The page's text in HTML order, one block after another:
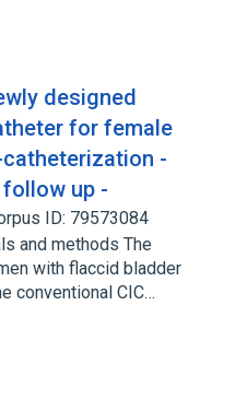
designed
for female
-
up -
ID: 79573084
and methods The
with flaccid bladder
conventional CIC…